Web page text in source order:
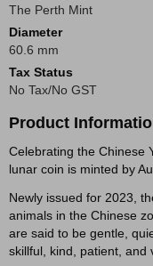
The Perth Mint
Diameter
60.6 mm
Tax Status
No Tax/No GST
Product
Celebrating the Chinese
lunar coin is minted by
Newly issued for 2023,
animals in the Chinese
are said to be gentle,
skillful, kind, patient, and